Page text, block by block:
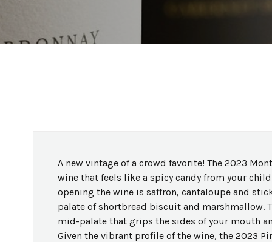
A new vintage of a crowd favorite! The 2023
wine that feels like a spicy candy from your
opening the wine is saffron, cantaloupe and
palate of shortbread biscuit and marshmallow.
mid-palate that grips the sides of your mouth
Given the vibrant profile of the wine, the 2023